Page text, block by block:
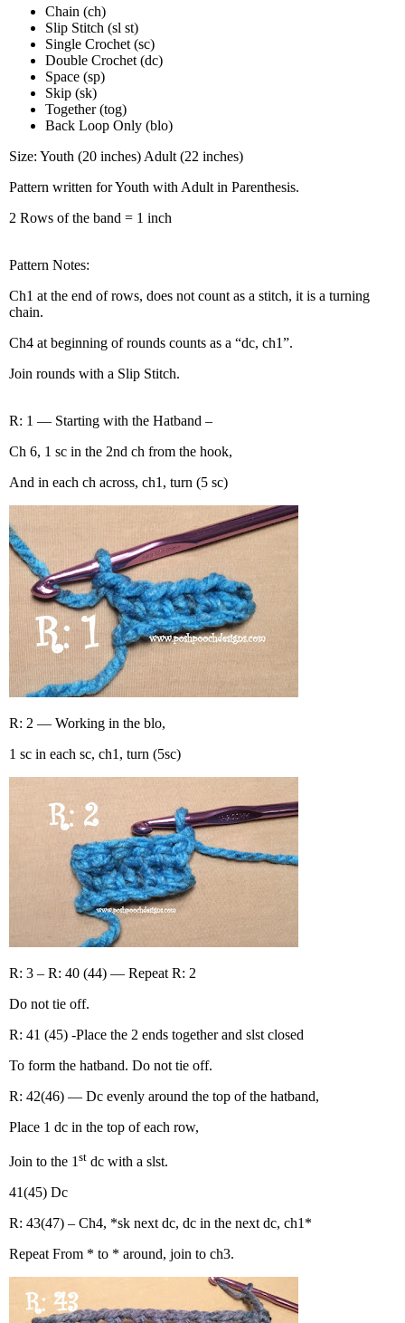
Chain (ch)
Slip Stitch (sl st)
Single Crochet (sc)
Double Crochet (dc)
Space (sp)
Skip (sk)
Together (tog)
Back Loop Only (blo)
Size: Youth (20 inches) Adult (22 inches)
Pattern written for Youth with Adult in Parenthesis.
2 Rows of the band = 1 inch
Pattern Notes:
Ch1 at the end of rows, does not count as a stitch, it is a turning
chain.
Ch4 at beginning of rounds counts as a “dc, ch1”.
Join rounds with a Slip Stitch.
R: 1 — Starting with the Hatband –
Ch 6, 1 sc in the 2nd ch from the hook,
And in each ch across, ch1, turn (5 sc)
R: 2 — Working in the blo,
1 sc in each sc, ch1, turn (5sc)
R: 3 – R: 40 (44) — Repeat R: 2
Do not tie off.
R: 41 (45) -Place the 2 ends together and slst closed
To form the hatband. Do not tie off.
R: 42(46) — Dc evenly around the top of the hatband,
Place 1 dc in the top of each row,
Join to the 1 st dc with a slst.
41(45) Dc
R: 43(47) – Ch4, *sk next dc, dc in the next dc, ch1*
Repeat From * to * around, join to ch3.